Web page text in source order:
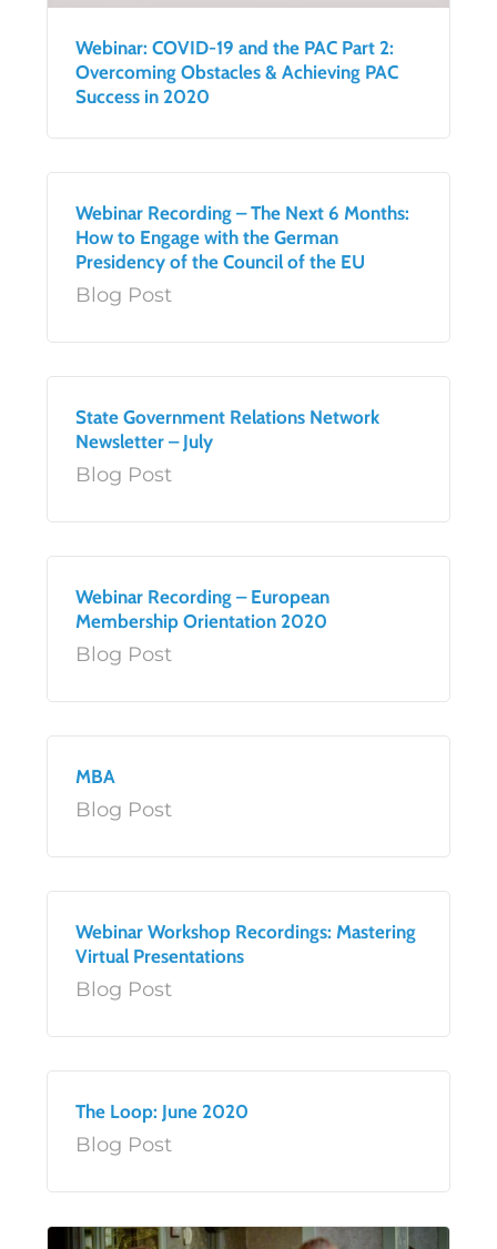
Webinar: COVID-19 and the PAC Part 2:
Overcoming Obstacles & Achieving PAC
Success in 2020
Webinar Recording – The Next 6 Months:
How to Engage with the German
Presidency of the Council of the EU
Blog Post
State Government Relations Network
Newsletter – July
Blog Post
Webinar Recording – European
Membership Orientation 2020
Blog Post
MBA
Blog Post
Webinar Workshop Recordings: Mastering
Virtual Presentations
Blog Post
The Loop: June 2020
Blog Post